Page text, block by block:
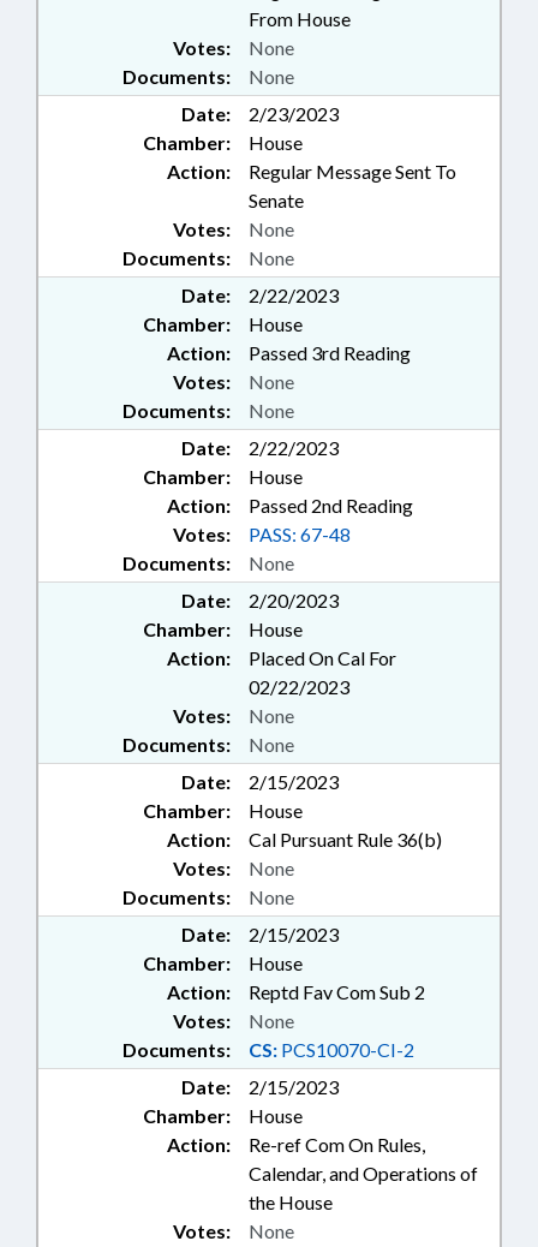
From House
Documents: None
Votes: None
Date:
2/23/2023
Chamber:
House
Action:
Regular Message Sent To
Senate
Documents: None
Votes: None
Date:
2/22/2023
Chamber:
House
Action:
Passed 3rd Reading
Documents: None
Votes: None
Date:
2/22/2023
Chamber:
House
Action:
Passed 2nd Reading
Documents: None
Votes: PASS: 67-48
Date:
2/20/2023
Chamber:
House
Action:
Placed On Cal For
02/22/2023
Documents: None
Votes: None
Date:
2/15/2023
Chamber:
House
Action:
Cal Pursuant Rule 36(b)
Documents: None
Votes: None
Date:
2/15/2023
Chamber:
House
Action:
Reptd Fav Com Sub 2
Documents: CS: PCS10070-CI-2
Votes: None
Date:
2/15/2023
Chamber:
House
Action:
Re-ref Com On Rules,
Calendar, and Operations of
the House
Votes: None